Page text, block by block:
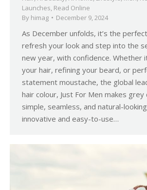
Launches Read Online
By himag December 9, 2024
As December unfolds, it’s the
refresh your look and step into the
new year, with confidence. Whether
your hair, refining your beard, or
statement moustache, the global
hair colour, Just For Men makes grey
simple, seamless, and natural-
innovative and easy-to-use…